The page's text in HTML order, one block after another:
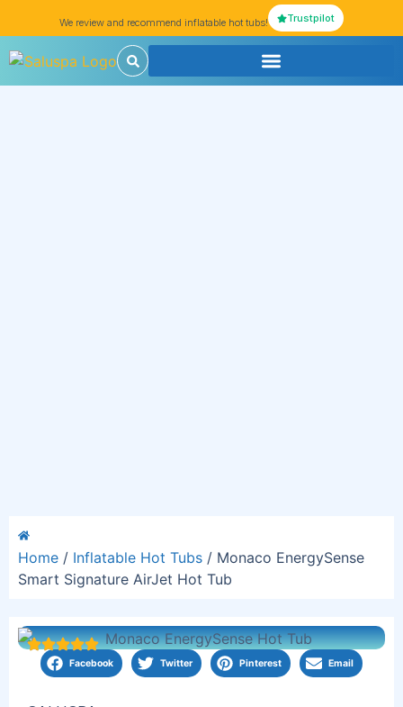
We review and recommend inflatable hot tubs! Trustpilot
Home / Inflatable Hot Tubs / Monaco EnergySense
Smart Signature AirJet Hot Tub
Facebook Twitter Pinterest Email